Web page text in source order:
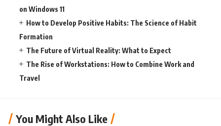
on Windows 11
How to Develop Positive Habits: The Science of Habit
Formation
The Future of Virtual Reality: What to Expect
The Rise of Workstations: How to Combine Work and
Travel
You Might Also Like